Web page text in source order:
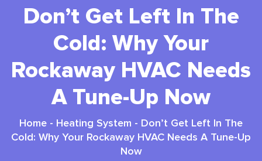
Don’t Get Left In The
Cold: Why Your
Rockaway HVAC Needs
A Tune-Up Now
Home - Heating System - Don’t Get Left In The
Cold: Why Your Rockaway HVAC Needs A Tune-Up
Now